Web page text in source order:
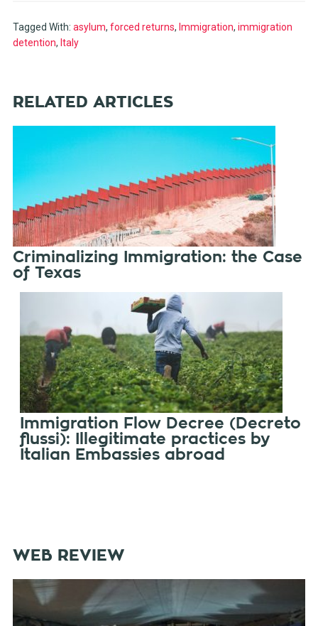
Tagged With: asylum, forced returns, Immigration, immigration
detention, Italy
RELATED ARTICLES
Criminalizing Immigration: the Case
of Texas
Immigration Flow Decree (Decreto
flussi): Illegitimate practices by
Italian Embassies abroad
WEB REVIEW